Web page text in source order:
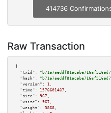
414736
Raw Transaction
{
"txid":
"hash":
"version":
1 ,
"time":
1576601487 ,
"size":
967 ,
"vsize":
967 ,
"weight":
3868 ,